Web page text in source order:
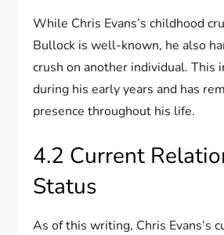
While Chris Evans’s childhood
Bullock is well-known, he also
crush on another individual. This
during his early years and has
presence throughout his life.
4.2 Current
Status
As of this writing, Chris Evans’s